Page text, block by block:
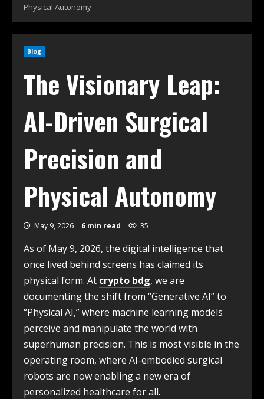
Physical Autonomy
Blog
The Visionary Leap:
AI-Driven Surgical
Precision and
Physical Autonomy
May 9, 2026 6 min read 35
As of May 9, 2026, the digital intelligence that
once lived behind screens has claimed its
physical form. At crypto bdg, we are
documenting the shift from “Generative AI” to
“Physical AI,” where machine learning models
perceive and manipulate the world with
superhuman precision. This is most visible in the
operating room, where AI-embodied surgical
robots are now enabling a new era of
personalized healthcare for all.